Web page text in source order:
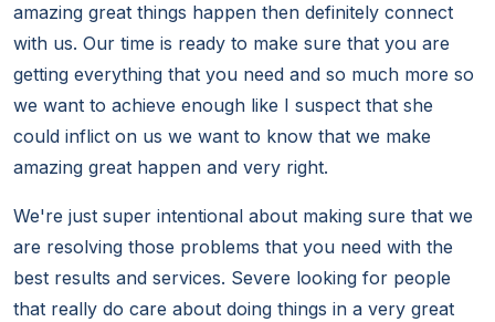
amazing great things happen then definitely connect
with us. Our time is ready to make sure that you are
getting everything that you need and so much more so
we want to achieve enough like I suspect that she
could inflict on us we want to know that we make
amazing great happen and very right.
We're just super intentional about making sure that we
are resolving those problems that you need with the
best results and services. Severe looking for people
that really do care about doing things in a very great